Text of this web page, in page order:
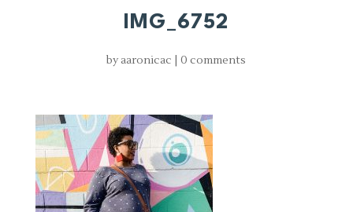
IMG_6752
by aaronicac |0 comments